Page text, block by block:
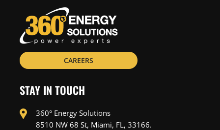
CAREERS
STAY IN TOUCH
360° Energy Solutions
8510 NW 68 St, Miami, FL, 33166.